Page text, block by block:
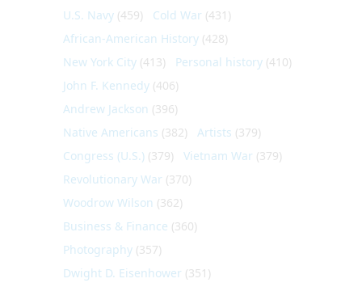
U.S. Navy (459) Cold War (431)
African-American History (428)
New York City (413) Personal history (410)
John F. Kennedy (406)
Andrew Jackson (396)
Native Americans (382) Artists (379)
Congress (U.S.) (379) Vietnam War (379)
Revolutionary War (370)
Woodrow Wilson (362)
Business & Finance (360)
Photography (357)
Dwight D. Eisenhower (351)